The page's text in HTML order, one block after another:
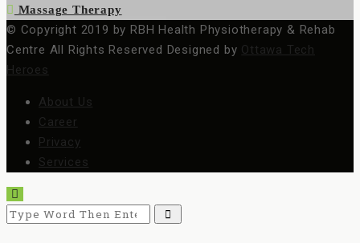
Massage Therapy
© Copyright 2019 by RBH Health Physiotherapy & Rehab
Centre All Rights Reserved Designed by Ottawa Tech
Heroes
About Us
Career
Privacy
Services